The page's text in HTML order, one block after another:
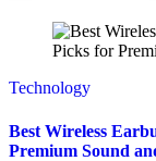
Technology
Best Wireless
Premium Sound